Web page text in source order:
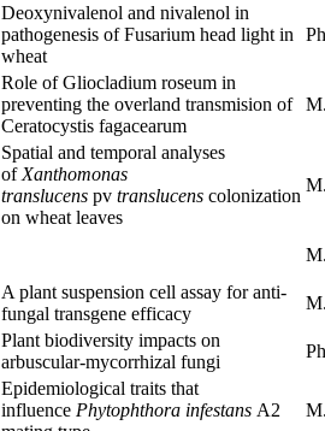
Deoxynivalenol and nivalenol in
pathogenesis of Fusarium head light in
wheat
Role of Gliocladium roseum in
preventing the overland transmision of
Ceratocystis fagacearum
Spatial and temporal analyses
of Xanthomonas
translucens pv translucens colonization
on wheat leaves
A plant suspension cell assay for anti-
fungal transgene efficacy
Plant biodiversity impacts on
arbuscular-mycorrhizal fungi
Epidemiological traits that
influence Phytophthora infestans A2